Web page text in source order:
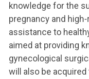
knowledge for the
pregnancy and
assistance to
aimed at providing
gynecological
will also be